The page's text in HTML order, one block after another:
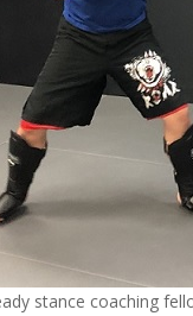
stance coaching